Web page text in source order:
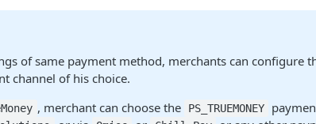
of same payment method, merchants can configure
channel of his choice.
, merchant can choose the PS_TRUEMONEY